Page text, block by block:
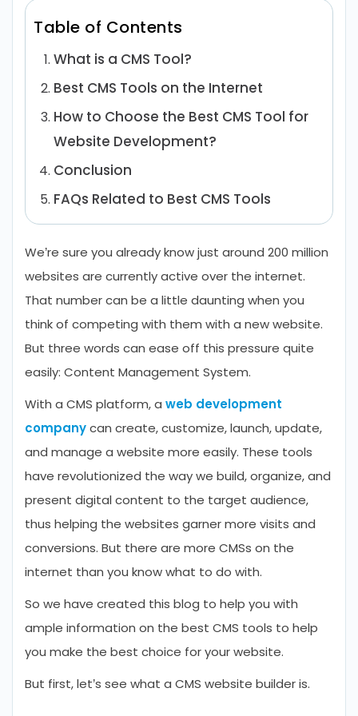
Table of Contents
What is a CMS Tool?
Best CMS Tools on the Internet
How to Choose the Best CMS Tool for
Website Development?
Conclusion
FAQs Related to Best CMS Tools
We’re sure you already know just around 200 million
websites are currently active over the internet.
That number can be a little daunting when you
think of competing with them with a new website.
But three words can ease off this pressure quite
easily: Content Management System.
With a CMS platform, a web development
companycan create, customize, launch, update,
and manage a website more easily. These tools
have revolutionized the way we build, organize, and
present digital content to the target audience,
thus helping the websites garner more visits and
conversions. But there are more CMSs on the
internet than you know what to do with.
So we have created this blog to help you with
ample information on the best CMS tools to help
you make the best choice for your website.
But first, let’s see what a CMS website builder is.